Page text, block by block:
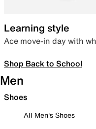
Learning style
Ace move-in day with
Shop Back to School
Men
Shoes
All Men's Shoes